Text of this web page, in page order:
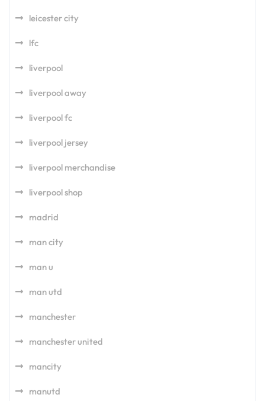
leicester city
lfc
liverpool
liverpool away
liverpool fc
liverpool jersey
liverpool merchandise
liverpool shop
madrid
man city
man u
man utd
manchester
manchester united
mancity
manutd